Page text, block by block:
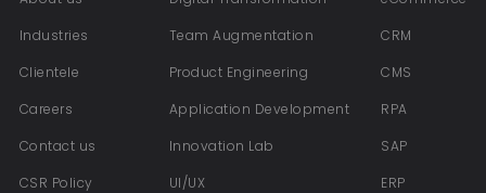
Industries
Clientele
Careers
Contact us
CSR Policy
Team Augmentation
Product Engineering
Application Development
Innovation Lab
UI/UX
CRM
CMS
RPA
SAP
ERP